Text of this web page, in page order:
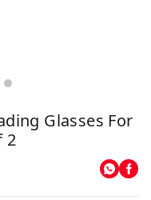
Glasses For
2